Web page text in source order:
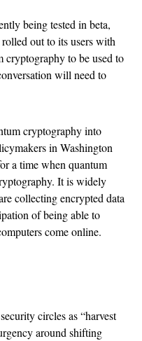
being tested in beta,
out to its users with
cryptography to be used to
will need to
cryptography into
in Washington
a time when quantum
It is widely
collecting encrypted data
of being able to
come online.
circles as “harvest
around shifting